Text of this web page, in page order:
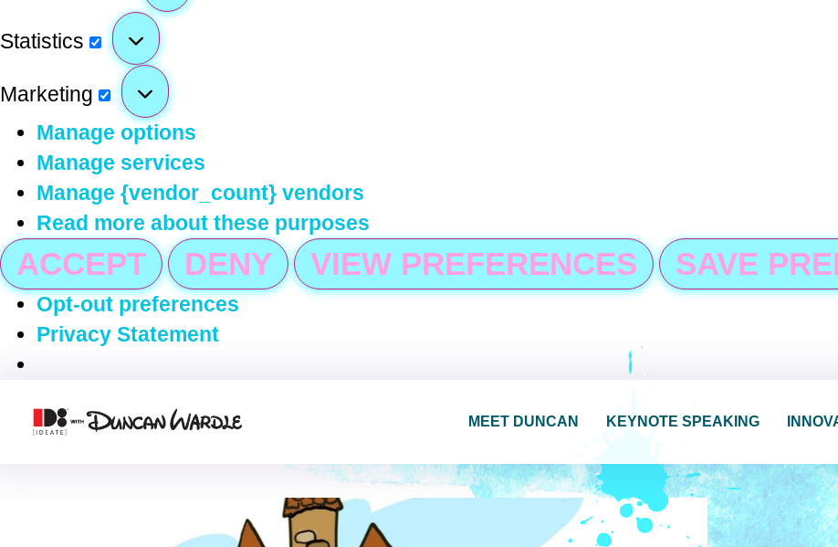
Statistics
Marketing
Manage options
Manage services
Manage {vendor_count} vendors
Read more about these purposes
ACCEPT DENY VIEW PREFERENCES SAVE
Opt-out preferences
Privacy Statement
MEET DUNCAN KEYNOTE SPEAKING